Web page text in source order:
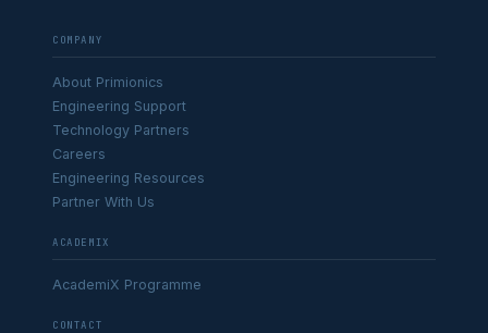
COMPANY
About Primionics
Engineering Support
Technology Partners
Careers
Engineering Resources
Partner With Us
ACADEMIX
AcademiX Programme
CONTACT